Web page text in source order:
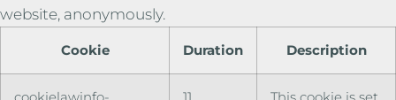
website, anonymously.
Cookie Duration Description
cookielawinfo-
11
This cookie is set